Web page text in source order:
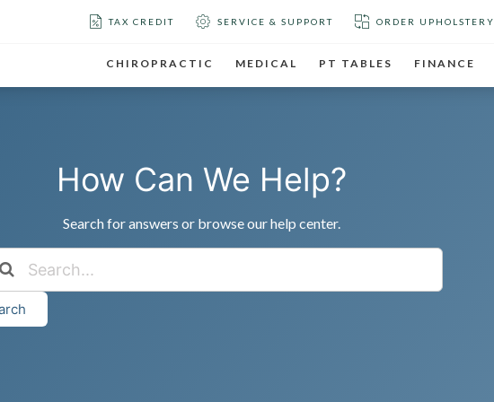
TAX CREDIT SERVICE & SUPPORT ORDER UPHOLSTERY
CHIROPRACTIC MEDICAL PT TABLES FINANCE
How Can We Help?
Search for answers or browse our help center.